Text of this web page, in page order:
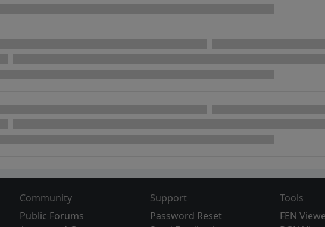
Community
Public Forums
Support
Password Reset
Tools
FEN